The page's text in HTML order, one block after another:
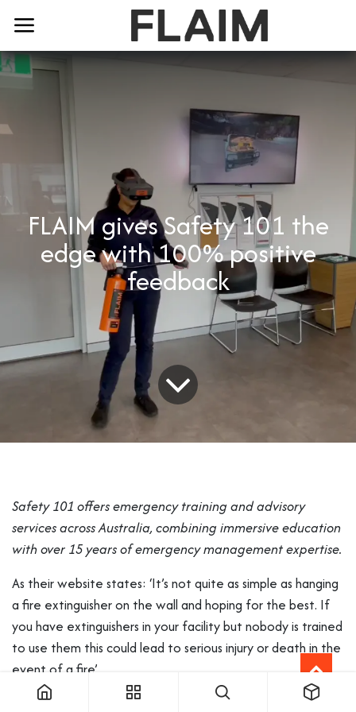
FLAIM gives Safety 101 the
edge with 100% positive
feedback
Safety 101 offers emergency training and advisory
services across Australia, combining immersive education
with over 15 years of emergency management expertise.
As their website states: ‘It’s not quite as simple as hanging
a fire extinguisher on the wall and hoping for the best. If
you have extinguishers in your facility but nobody is trained
to use them this could lead to serious injury or death in the
event of a fire’.
Founder and Managing Director Jason Wood wanted to